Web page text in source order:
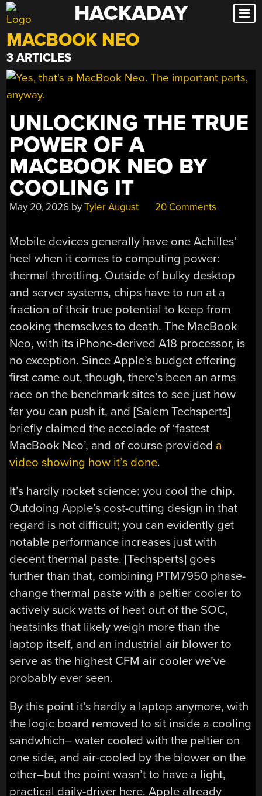
Skip
to
content
HACKADAY
MACBOOK NEO
3 ARTICLES
UNLOCKING THE TRUE
POWER OF A
MACBOOK NEO BY
COOLING IT
May 20, 2026 byTyler August 20 Comments
Mobile devices generally have one Achilles’
heel when it comes to computing power:
thermal throttling. Outside of bulky desktop
and server systems, chips have to run at a
fraction of their true potential to keep from
cooking themselves to death. The MacBook
Neo, with its iPhone-derived A18 processor, is
no exception. Since Apple’s budget offering
first came out, though, there’s been an arms
race on the benchmark sites to see just how
far you can push it, and [Salem Techsperts]
briefly claimed the accolade of ‘fastest
MacBook Neo’, and of course provided a
video showing how it’s done.
It’s hardly rocket science: you cool the chip.
Outdoing Apple’s cost-cutting design in that
regard is not difficult; you can evidently get
notable performance increases just with
decent thermal paste. [Techsperts] goes
further than that, combining PTM7950 phase-
change thermal paste with a peltier cooler to
actively suck watts of heat out of the SOC,
heatsinks that likely weigh more than the
laptop itself, and an industrial air blower to
serve as the highest CFM air cooler we’ve
probably ever seen.
By this point it’s hardly a laptop anymore, with
the logic board removed to sit inside a cooling
sandwhich– water cooled with the peltier on
one side, and air-cooled by the blower on the
other–but the point wasn’t to have a light,
practical daily-driver here. Apple already